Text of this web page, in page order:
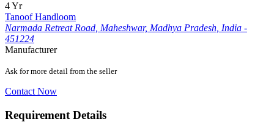
4 Yr
Tanoof Handloom
Narmada Retreat Road, Maheshwar, Madhya Pradesh, India -
451224
Manufacturer
Ask for more detail from the seller
Contact Now
Requirement Details